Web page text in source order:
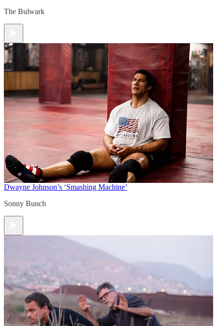
The Bulwark
Dwayne Johnson’s ‘Smashing Machine’
Sonny Bunch